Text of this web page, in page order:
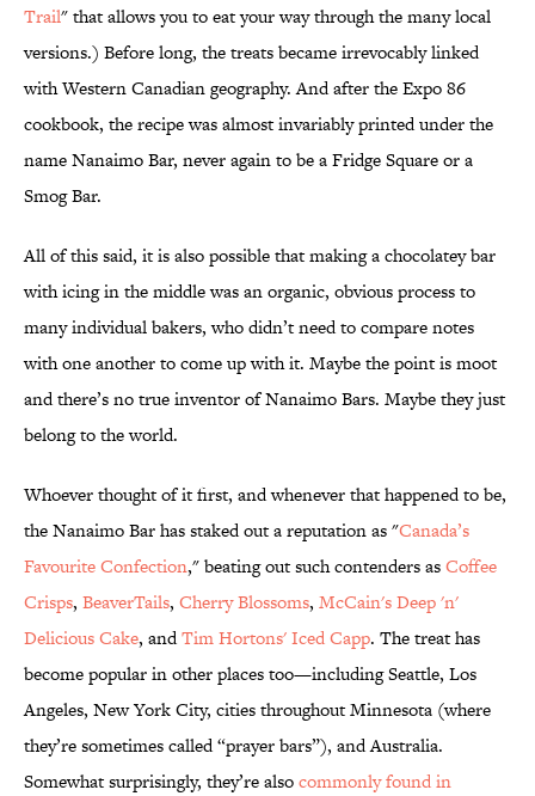
Trail" that allows you to eat your way through the many local
versions.) Before long, the treats became irrevocably linked
with Western Canadian geography. And after the Expo 86
cookbook, the recipe was almost invariably printed under the
name Nanaimo Bar, never again to be a Fridge Square or a
Smog Bar.
All of this said, it is also possible that making a chocolatey bar
with icing in the middle was an organic, obvious process to
many individual bakers, who didn’t need to compare notes
with one another to come up with it. Maybe the point is moot
and there’s no true inventor of Nanaimo Bars. Maybe they just
belong to the world.
Whoever thought of it first, and whenever that happened to be,
the Nanaimo Bar has staked out a reputation as "Canada’s
Favourite Confection," beating out such contenders asCoffee
Crisps, BeaverTails, Cherry Blossoms, McCain's Deep 'n'
Delicious Cake, andTim Hortons' Iced Capp. The treat has
become popular in other places too—including Seattle, Los
Angeles, New York City, cities throughout Minnesota (where
they’re sometimes called “prayer bars”), and Australia.
Somewhat surprisingly, they’re alsocommonly found in